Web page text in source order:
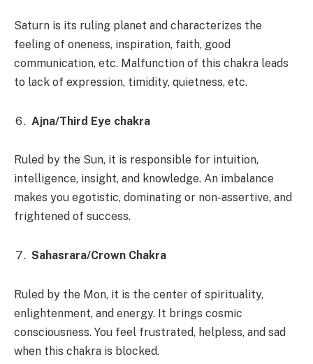
Saturn is its ruling planet and characterizes the
feeling of oneness, inspiration, faith, good
communication, etc. Malfunction of this chakra leads
to lack of expression, timidity, quietness, etc.
Ajna/Third Eye chakra
Ruled by the Sun, it is responsible for intuition,
intelligence, insight, and knowledge. An imbalance
makes you egotistic, dominating or non-assertive, and
frightened of success.
Sahasrara/Crown Chakra
Ruled by the Mon, it is the center of spirituality,
enlightenment, and energy. It brings cosmic
consciousness. You feel frustrated, helpless, and sad
when this chakra is blocked.